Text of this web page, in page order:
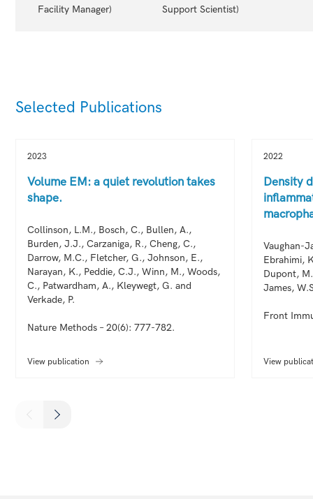
Facility Manager)
Support Scientist)
Selected Publications
2023
Volume EM: a quiet revolution takes
shape.
Collinson, L.M., Bosch, C., Bullen, A.,
Burden, J.J., Carzaniga, R., Cheng, C.,
Darrow, M.C., Fletcher, G., Johnson, E.,
Narayan, K., Peddie, C.J., Winn, M., Woods,
C., Patwardham, A., Kleywegt, G. and
Verkade, P.
Nature Methods – 20(6): 777-782.
View publication
2022
Density
Vaughan-
Ebrahimi,
Dupont,
James,
Front
View